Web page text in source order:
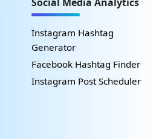
Instagram Hashtag
Generator
Facebook Hashtag Finder
Instagram Post Scheduler